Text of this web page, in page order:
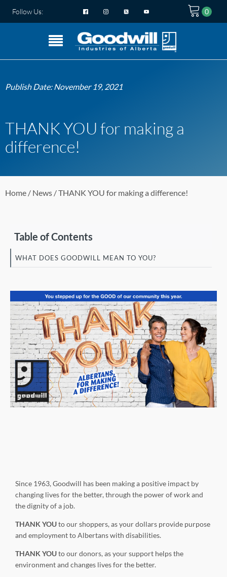
Follow Us:
Publish Date:November 19, 2021
THANK YOU for making a
difference!
Home / News / THANK YOU for making a difference!
Since 1963, Goodwill has been making a positive impact by
changing lives for the better, through the power of work and
the dignity of a job.
THANK YOUto our shoppers, as your dollars provide purpose
and employment to Albertans with disabilities.
THANK YOUto our donors, as your support helps the
environment and changes lives for the better.
Table of Contents
WHAT DOES GOODWILL MEAN TO YOU?